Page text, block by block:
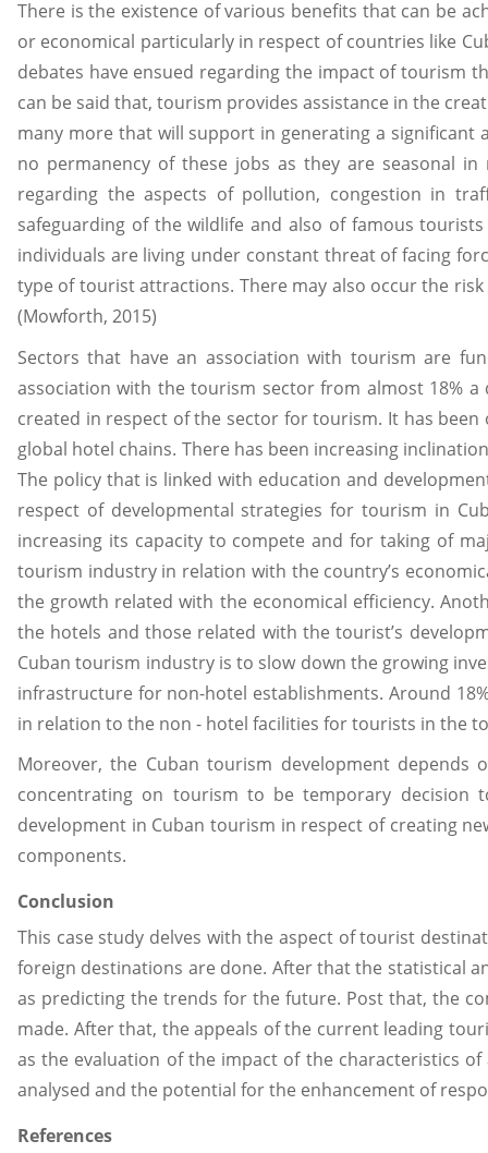
There is the existence of various benefits that can be
or economical particularly in respect of countries like
debates have ensued regarding the impact of tourism
can be said that, tourism provides assistance in the
many more that will support in generating a
no permanency of these jobs as they are seasonal
regarding the aspects of pollution, congestion in
safeguarding of the wildlife and also of famous
individuals are living under constant threat of facing
type of tourist attractions. There may also occur the
(Mowforth, 2015)
Sectors that have an association with tourism are
association with the tourism sector from almost 18%
created in respect of the sector for tourism. It has
global hotel chains. There has been increasing
The policy that is linked with education and
respect of developmental strategies for tourism in
increasing its capacity to compete and for taking of
tourism industry in relation with the country’s
the growth related with the economical efficiency.
the hotels and those related with the tourist’s
Cuban tourism industry is to slow down the growing
infrastructure for non-hotel establishments. Around
in relation to the non - hotel facilities for tourists in the
Moreover, the Cuban tourism development
concentrating on tourism to be temporary decision
development in Cuban tourism in respect of creating
components.
Conclusion
This case study delves with the aspect of tourist
foreign destinations are done. After that the statistical
as predicting the trends for the future. Post that, the
made. After that, the appeals of the current leading
as the evaluation of the impact of the characteristics
analysed and the potential for the enhancement of
References